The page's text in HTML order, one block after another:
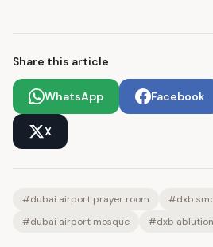
Share this article
WhatsApp Facebook
X
#dubai airport prayer room #dxb
#dubai airport mosque #dxb ablution